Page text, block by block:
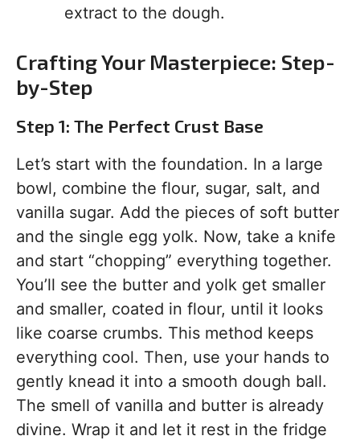
extract to the dough.
Crafting Your Masterpiece: Step-
by-Step
Step 1: The Perfect Crust Base
Let’s start with the foundation. In a large
bowl, combine the flour, sugar, salt, and
vanilla sugar. Add the pieces of soft butter
and the single egg yolk. Now, take a knife
and start “chopping” everything together.
You’ll see the butter and yolk get smaller
and smaller, coated in flour, until it looks
like coarse crumbs. This method keeps
everything cool. Then, use your hands to
gently knead it into a smooth dough ball.
The smell of vanilla and butter is already
divine. Wrap it and let it rest in the fridge